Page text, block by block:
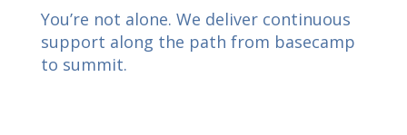
You’re not alone. We deliver continuous
support along the path from basecamp
to summit.